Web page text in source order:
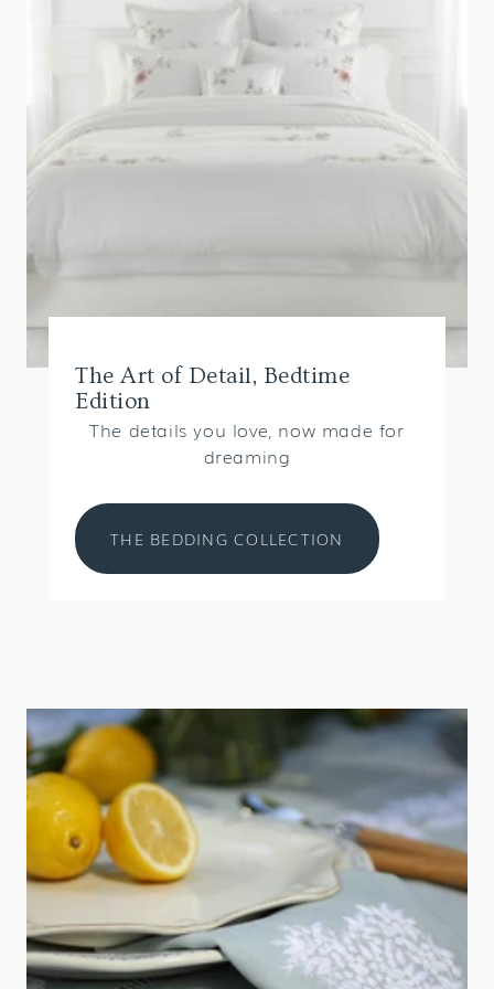
The Art of Detail, Bedtime
Edition
The details you love, now made for
dreaming
THE BEDDING COLLECTION